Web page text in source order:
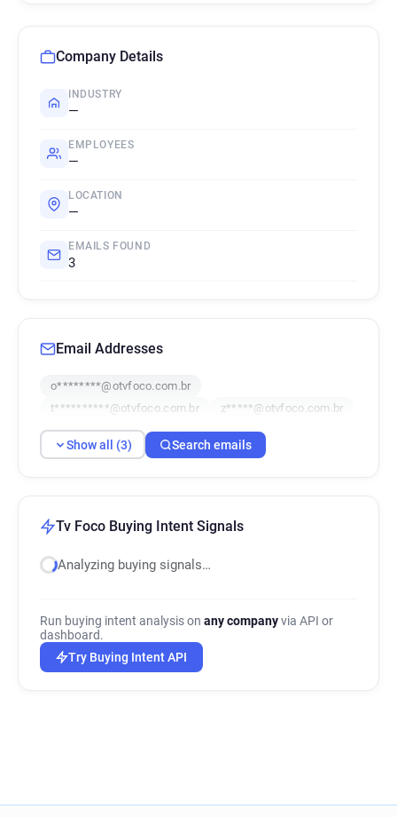
Company Details
INDUSTRY
—
EMPLOYEES
—
LOCATION
—
EMAILS FOUND
3
Email Addresses
o********@otvfoco.com.br
t**********@otvfoco.com.br
z*****@otvfoco.com.br
Show all (3) Search emails
Tv Foco Buying Intent Signals
Analyzing buying signals…
Run buying intent analysis on any companyvia API or
dashboard.
Try Buying Intent API